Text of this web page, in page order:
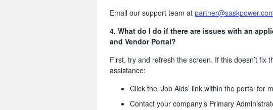
Email our support team at
4. What do I do if there are issues with an
and Vendor Portal?
First, try and refresh the screen. If this doesn’t fix
assistance:
Click the ‘Job Aids’ link within the portal for
Contact your company’s Primary